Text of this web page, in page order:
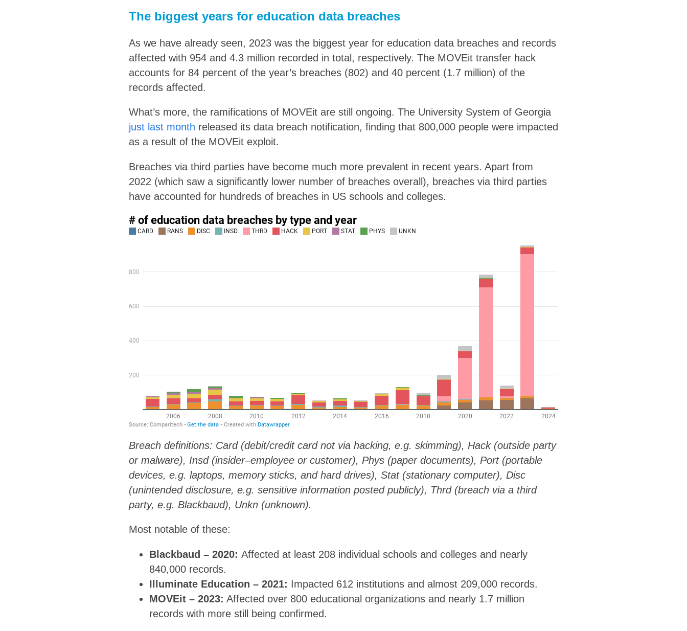
The biggest years for education data breaches
As we have already seen, 2023 was the biggest year for education data breaches and records
affected with 954 and 4.3 million recorded in total, respectively. The MOVEit transfer hack
accounts for 84 percent of the year’s breaches (802) and 40 percent (1.7 million) of the
records affected.
What’s more, the ramifications of MOVEit are still ongoing. The University System of Georgia
just last month released its data breach notification, finding that 800,000 people were impacted
as a result of the MOVEit exploit.
Breaches via third parties have become much more prevalent in recent years. Apart from
2022 (which saw a significantly lower number of breaches overall), breaches via third parties
have accounted for hundreds of breaches in US schools and colleges.
Breach definitions: Card (debit/credit card not via hacking, e.g. skimming), Hack (outside party
or malware), Insd (insider–employee or customer), Phys (paper documents), Port (portable
devices, e.g. laptops, memory sticks, and hard drives), Stat (stationary computer), Disc
(unintended disclosure, e.g. sensitive information posted publicly), Thrd (breach via a third
party, e.g. Blackbaud), Unkn (unknown).
Most notable of these:
Blackbaud – 2020: Affected at least 208 individual schools and colleges and nearly
840,000 records.
Illuminate Education – 2021: Impacted 612 institutions and almost 209,000 records.
MOVEit – 2023: Affected over 800 educational organizations and nearly 1.7 million
records with more still being confirmed.